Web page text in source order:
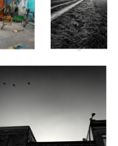
Montréal, Québec 2024
de Pigeon, Clermont-Ferrand,